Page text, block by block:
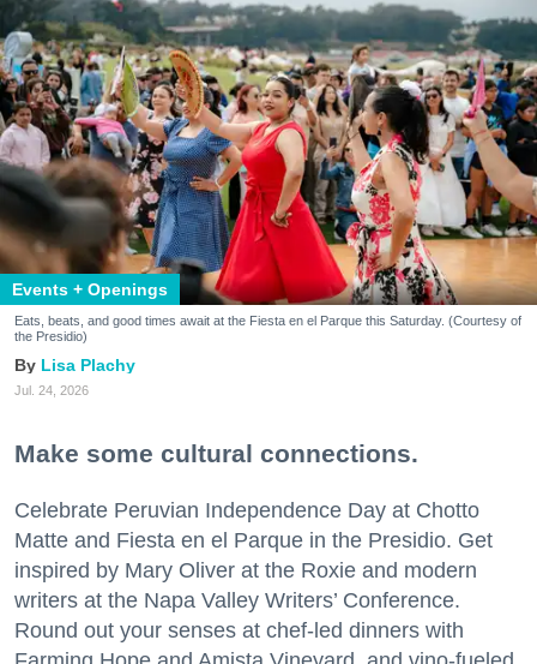
Events + Openings
Eats, beats, and good times await at the Fiesta en el Parque this Saturday. (Courtesy of
the Presidio)
Lisa Plachy
Jul. 24, 2026
Make some cultural connections.
Celebrate Peruvian Independence Day at Chotto
Matte and Fiesta en el Parque in the Presidio. Get
inspired by Mary Oliver at the Roxie and modern
writers at the Napa Valley Writers’ Conference.
Round out your senses at chef-led dinners with